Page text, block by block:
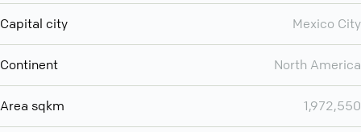
Capital city Mexico City
Continent North America
Area sqkm 1,972,550